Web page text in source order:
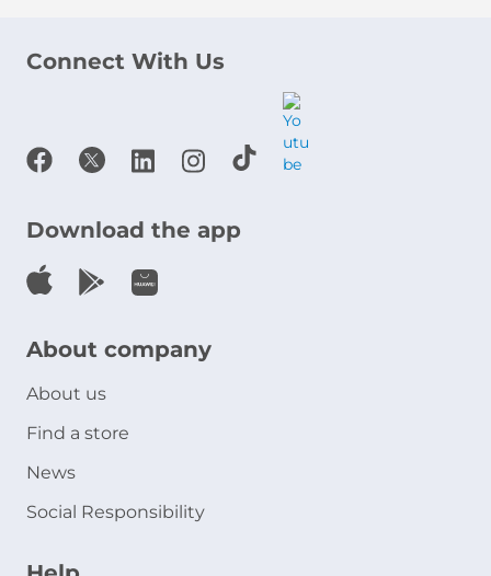
Connect With Us
Download the app
About company
About us
Find a store
News
Social Responsibility